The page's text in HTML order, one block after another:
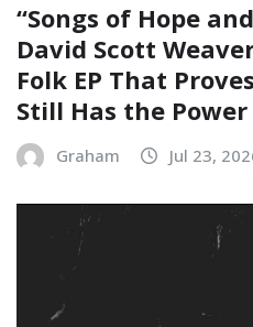
“Songs of Hope
David Scott
Folk EP That
Still Has the
Graham Jul 23,